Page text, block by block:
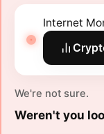
Internet
We're not sure.
Weren't you